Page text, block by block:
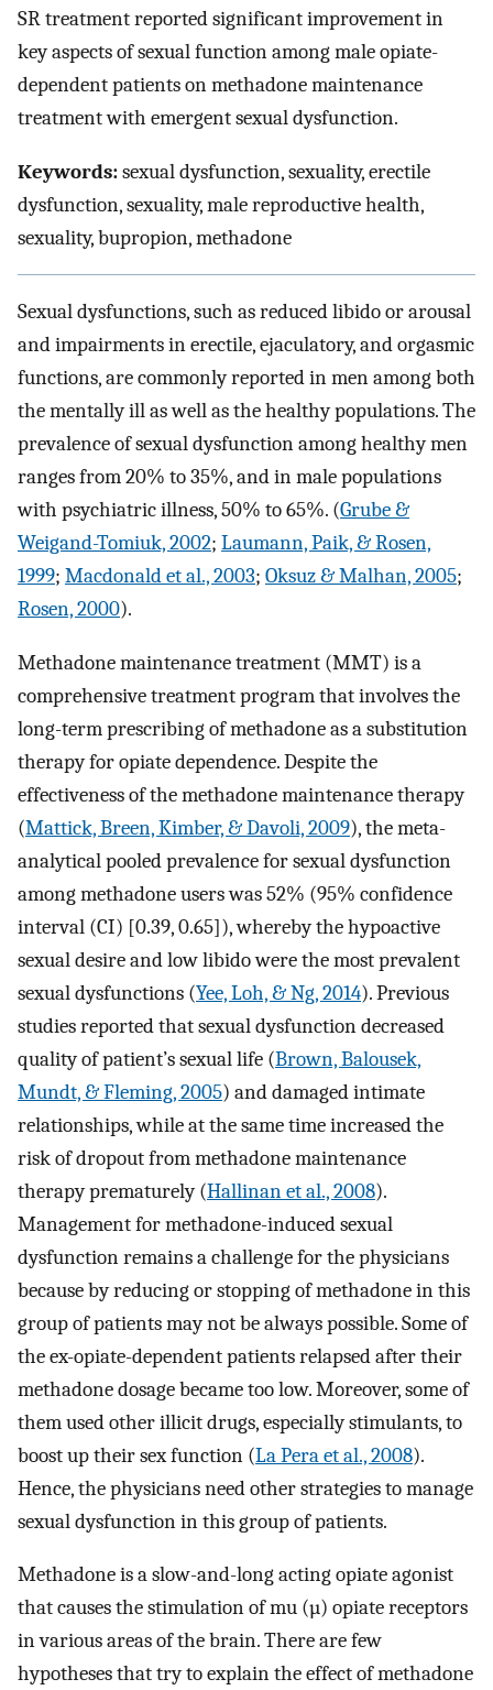
SR treatment reported significant improvement in
key aspects of sexual function among male opiate-
dependent patients on methadone maintenance
treatment with emergent sexual dysfunction.
Keywords:sexual dysfunction, sexuality, erectile
dysfunction, sexuality, male reproductive health,
sexuality, bupropion, methadone
Sexual dysfunctions, such as reduced libido or arousal
and impairments in erectile, ejaculatory, and orgasmic
functions, are commonly reported in men among both
the mentally ill as well as the healthy populations. The
prevalence of sexual dysfunction among healthy men
ranges from 20% to 35%, and in male populations
with psychiatric illness, 50% to 65%. (Grube &
Weigand-Tomiuk, 2002; Laumann, Paik, & Rosen,
1999; Macdonald et al., 2003; Oksuz & Malhan, 2005;
Rosen, 2000).
Methadone maintenance treatment (MMT) is a
comprehensive treatment program that involves the
long-term prescribing of methadone as a substitution
therapy for opiate dependence. Despite the
effectiveness of the methadone maintenance therapy
(Mattick, Breen, Kimber, & Davoli, 2009), the meta-
analytical pooled prevalence for sexual dysfunction
among methadone users was 52% (95% confidence
interval (CI) [0.39, 0.65]), whereby the hypoactive
sexual desire and low libido were the most prevalent
sexual dysfunctions (Yee, Loh, & Ng, 2014). Previous
studies reported that sexual dysfunction decreased
quality of patient’s sexual life (Brown, Balousek,
Mundt, & Fleming, 2005) and damaged intimate
relationships, while at the same time increased the
risk of dropout from methadone maintenance
therapy prematurely (Hallinan et al., 2008).
Management for methadone-induced sexual
dysfunction remains a challenge for the physicians
because by reducing or stopping of methadone in this
group of patients may not be always possible. Some of
the ex-opiate-dependent patients relapsed after their
methadone dosage became too low. Moreover, some of
them used other illicit drugs, especially stimulants, to
boost up their sex function (La Pera et al., 2008).
Hence, the physicians need other strategies to manage
sexual dysfunction in this group of patients.
Methadone is a slow-and-long acting opiate agonist
that causes the stimulation of mu (µ) opiate receptors
in various areas of the brain. There are few
hypotheses that try to explain the effect of methadone